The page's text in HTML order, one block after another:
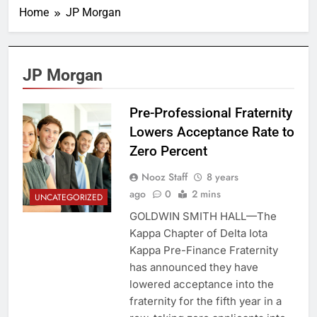
Home JP Morgan
JP Morgan
UNCATEGORIZED
Pre-Professional Fraternity
Lowers Acceptance Rate to
Zero Percent
Nooz Staff
8 years
ago
0 2 mins
GOLDWIN SMITH HALL—The
Kappa Chapter of Delta Iota
Kappa Pre-Finance Fraternity
has announced they have
lowered acceptance into the
fraternity for the fifth year in a